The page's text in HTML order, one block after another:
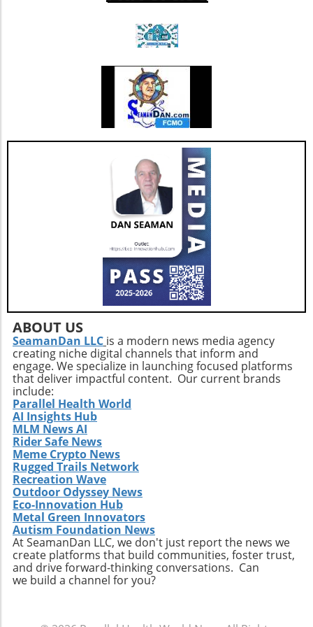
or yoga, which promote stability and prevent
falls.Flexibility Practices: Prioritize stretching
sessions post-walk to preserve mobility and
joint health.Mind-Body ConnectionMoreover,
it's important to understand the psychological
benefits of staying active. Engaging in diverse
physical activities can also lift spirits,
enhancing overall well-being and combating
feelings of isolation that may affect older
adults. This holistic approach ensures that
aging isn't just about prolonging life but also
enhancing the quality of those years.Taking
the Next StepsBy recognizing that walking,
while beneficial, is just a step in the right
direction, you can construct a more effective
approach to healthy aging. Incorporating a
diverse exercise routine tailored to individual
needs not only helps enhance physical health
but also empowers older adults to foster a
positive state of mind. Remember, the goal is
not just to add years to your life, but to add
life to your years.
ABOUT US
SeamanDan LLC is a modern news media agency
creating niche digital channels that inform and
engage. We specialize in launching focused platforms
that deliver impactful content. Our current brands
include:
Parallel Health World
AI Insights Hub
MLM News AI
Rider Safe News
Meme Crypto News
Rugged Trails Network
Recreation Wave
Outdoor Odyssey News
Eco-Innovation Hub
Metal Green Innovators
Autism Foundation News
At SeamanDan LLC, we don't just report the news we
create platforms that build communities, foster trust,
and drive forward-thinking conversations. Can
we build a channel for you?